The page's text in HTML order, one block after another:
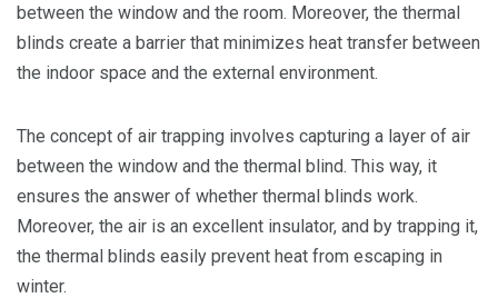
between the window and the room. Moreover, the thermal
blinds create a barrier that minimizes heat transfer between
the indoor space and the external environment.
The concept of air trapping involves capturing a layer of air
between the window and the thermal blind. This way, it
ensures the answer of whether thermal blinds work.
Moreover, the air is an excellent insulator, and by trapping it,
the thermal blinds easily prevent heat from escaping in
winter.